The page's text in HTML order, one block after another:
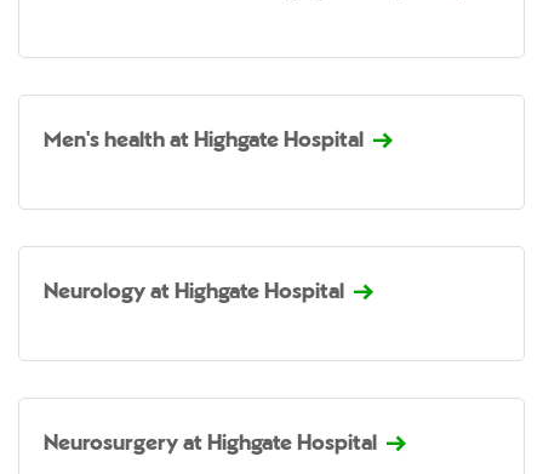
Men's health at Highgate Hospital
Neurology at Highgate Hospital
Neurosurgery at Highgate Hospital